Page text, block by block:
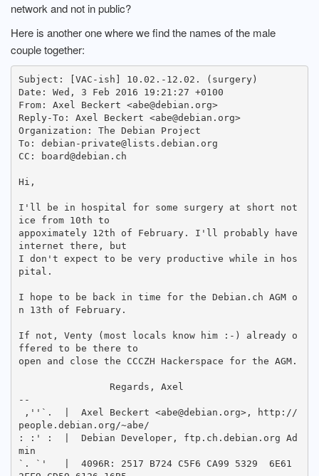
network and not in public?
Here is another one where we find the names of the male
couple together:
Subject: [VAC-ish] 10.02.-12.02. (surgery)
Date: Wed, 3 Feb 2016 19:21:27 +0100
From: Axel Beckert <abe@debian.org>
Reply-To: Axel Beckert <abe@debian.org>
Organization: The Debian Project
To: debian-private@lists.debian.org
CC: board@debian.ch
Hi,
I'll be in hospital for some surgery at short not
ice from 10th to
appoximately 12th of February. I'll probably have
internet there, but
I don't expect to be very productive while in hos
pital.
I hope to be back in time for the Debian.ch AGM o
n 13th of February.
If not, Venty (most locals know him :-) already o
ffered to be there to
open and close the CCCZH Hackerspace for the AGM.
--
people.debian.org/~abe/
: :' :  |  Debian Developer, ftp.ch.debian.org Ad
min
`. `'   |  4096R: 2517 B724 C5F6 CA99 5329  6E61